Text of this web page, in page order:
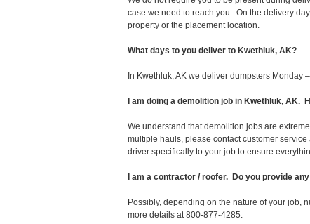
case we need to reach you. On the delivery
property or the placement location.
What days to you deliver to Kwethluk, AK?
In Kwethluk, AK we deliver dumpsters Monday
I am doing a demolition job in Kwethluk,
We understand that demolition jobs are
multiple hauls, please contact customer
driver specifically to your job to ensure
I am a contractor / roofer. Do you provide
Possibly, depending on the nature of your job,
more details at 800-877-4285.